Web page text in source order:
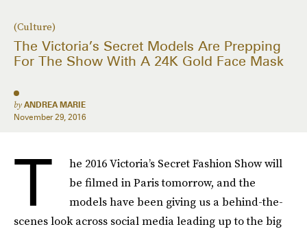
(Culture)
The Victoria’s Secret Models Are Prepping
For The Show With A 24K Gold Face Mask
by ANDREA MARIE
November 29, 2016
T
he 2016 Victoria’s Secret Fashion Show will
be filmed in Paris tomorrow, and the
models have been giving us a behind-the-
scenes look across social media leading up to the big